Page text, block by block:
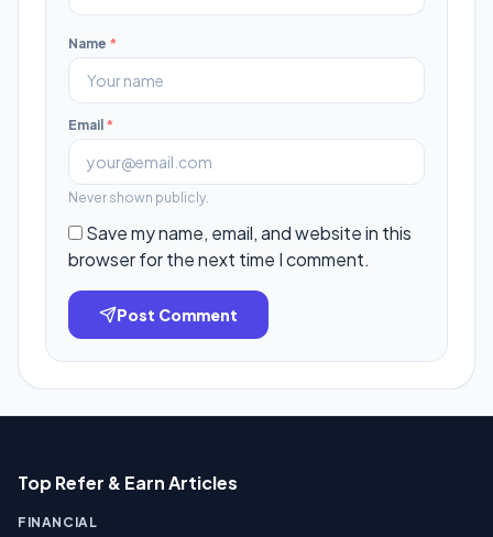
Name *
Email *
Never shown publicly.
Save my name, email, and website in this
browser for the next time I comment.
Post Comment
Top Refer & Earn Articles
FINANCIAL